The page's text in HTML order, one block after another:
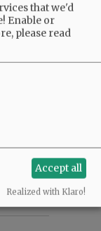
that we'd
Enable or
please read
Accept all
Realized with Klaro!